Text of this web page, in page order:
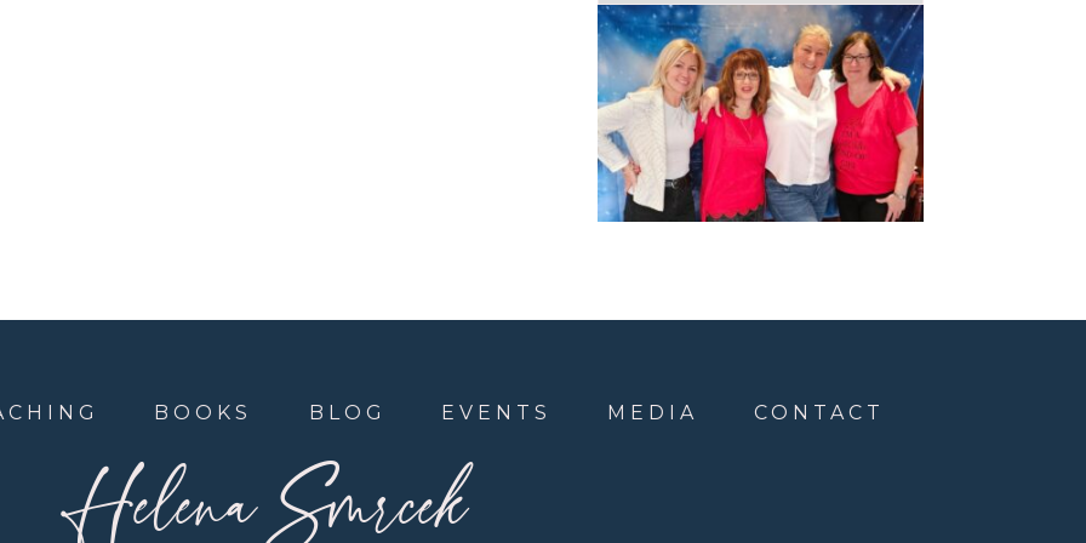
BOOKS BLOG EVENTS MEDIA CONTACT
Helena Smrcek